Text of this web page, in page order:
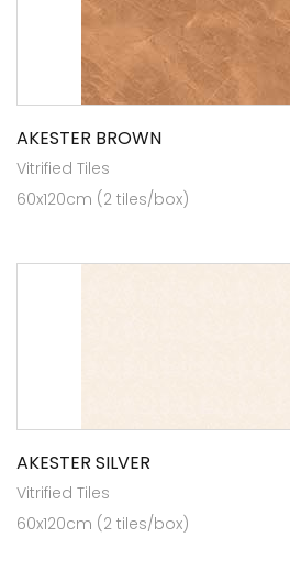
AKESTER BROWN
Vitrified Tiles
60x120cm (2 tiles/box)
AKESTER SILVER
Vitrified Tiles
60x120cm (2 tiles/box)